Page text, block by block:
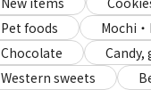
Pet foods
Mochi
Chocolate
Candy,
Western sweets